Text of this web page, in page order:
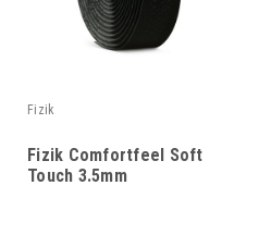
Fizik
Fizik Comfortfeel Soft
Touch 3.5mm